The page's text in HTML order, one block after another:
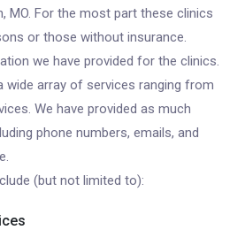
MO. For the most part these clinics
or those without insurance.
we have provided for the clinics.
wide array of services ranging from
We have provided as much
phone numbers, emails, and
(but not limited to):